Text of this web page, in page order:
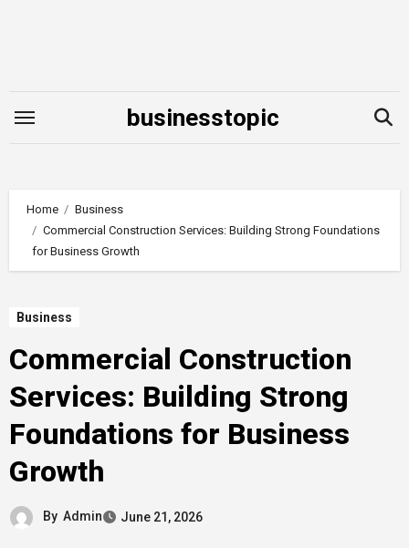
businesstopic
Home
Business
Commercial Construction Services: Building Strong Foundations
for Business Growth
Business
Commercial Construction
Services: Building Strong
Foundations for Business
Growth
By Admin June 21, 2026